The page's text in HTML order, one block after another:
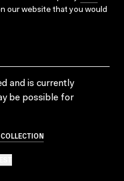
our website that you would
and is currently
be possible for